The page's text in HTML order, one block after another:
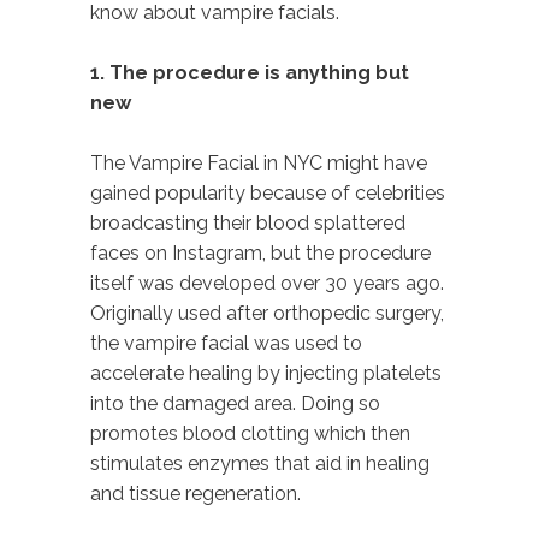
know about vampire facials.
1. The procedure is anything but
new
The Vampire Facial in NYC might have
gained popularity because of celebrities
broadcasting their blood splattered
faces on Instagram, but the procedure
itself was developed over 30 years ago.
Originally used after orthopedic surgery,
the vampire facial was used to
accelerate healing by injecting platelets
into the damaged area. Doing so
promotes blood clotting which then
stimulates enzymes that aid in healing
and tissue regeneration.